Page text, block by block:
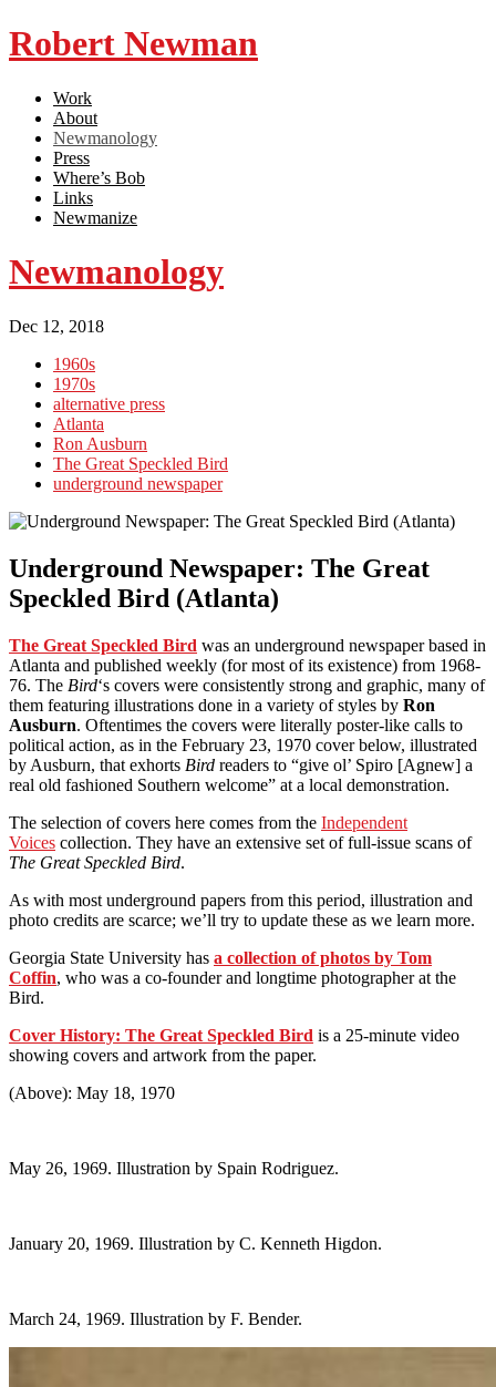
Robert Newman
Work
About
Newmanology
Press
Where’s Bob
Links
Newmanize
Newmanology
Dec 12, 2018
1960s
1970s
alternative press
Atlanta
Ron Ausburn
The Great Speckled Bird
underground newspaper
Underground Newspaper: The Great
Speckled Bird (Atlanta)
The Great Speckled Bird was an underground newspaper based in
Atlanta and published weekly (for most of its existence) from 1968-
76. The Bird‘s covers were consistently strong and graphic, many of
them featuring illustrations done in a variety of styles by Ron
Ausburn. Oftentimes the covers were literally poster-like calls to
political action, as in the February 23, 1970 cover below, illustrated
by Ausburn, that exhorts Bird readers to “give ol’ Spiro [Agnew] a
real old fashioned Southern welcome” at a local demonstration.
The selection of covers here comes from the Independent
Voices collection. They have an extensive set of full-issue scans of
The Great Speckled Bird.
As with most underground papers from this period, illustration and
photo credits are scarce; we’ll try to update these as we learn more.
Georgia State University has a collection of photos by Tom
Coffin, who was a co-founder and longtime photographer at the
Bird.
Cover History: The Great Speckled Bird is a 25-minute video
showing covers and artwork from the paper.
(Above): May 18, 1970
May 26, 1969. Illustration by Spain Rodriguez.
January 20, 1969. Illustration by C. Kenneth Higdon.
March 24, 1969. Illustration by F. Bender.